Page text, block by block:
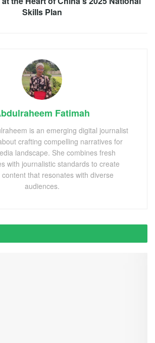
Skills Plan
Fatimah
is an emerging digital journalist
crafting compelling narratives for
landscape. She combines fresh
with journalistic standards to create
that resonates with diverse
audiences.